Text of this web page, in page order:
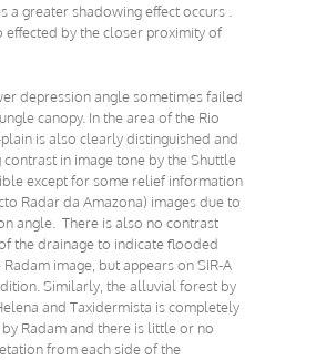
a greater shadowing effect occurs .
effected by the closer proximity of
depression angle sometimes failed
canopy. In the area of the Rio
is also clearly distinguished and
in image tone by the Shuttle
except for some relief information
Radar da Amazona) images due to
angle. There is also no contrast
the drainage to indicate flooded
image, but appears on SIR-A
Similarly, the alluvial forest by
and Taxidermista is completely
Radam and there is little or no
from each side of the